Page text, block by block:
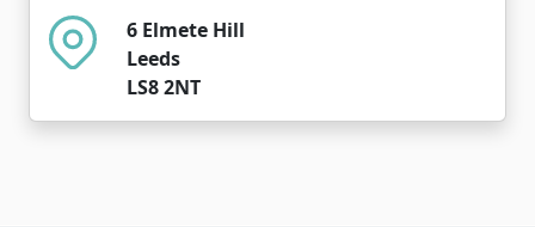
6 Elmete Hill
Leeds
LS8 2NT